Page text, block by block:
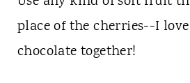
place of the cherries--I
chocolate together!